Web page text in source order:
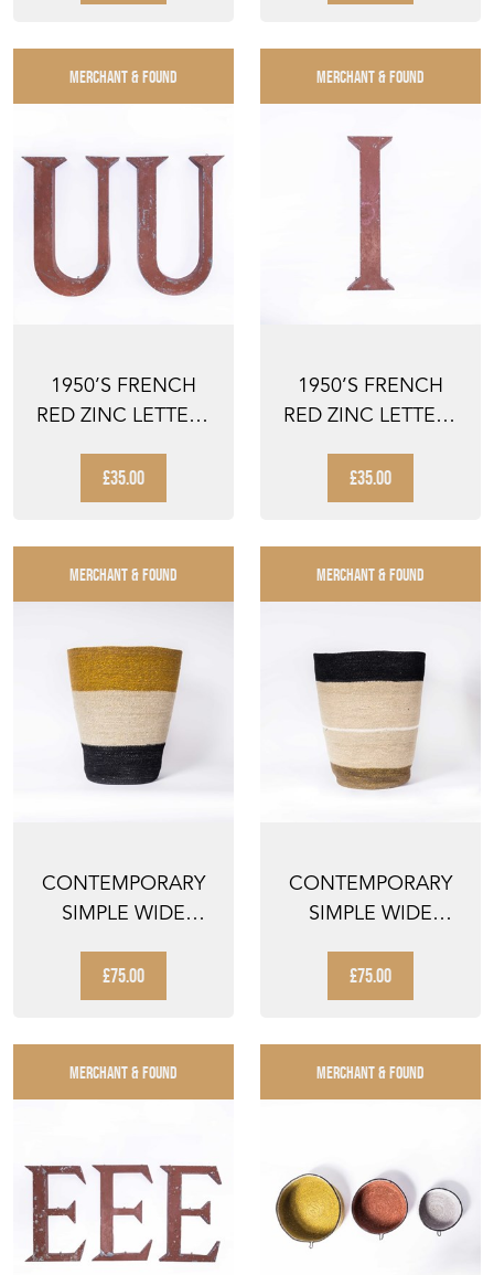
MERCHANT & FOUND
1950’S FRENCH
RED ZINC LETTERS
£35.00
MERCHANT & FOUND
1950’S FRENCH
RED ZINC LETTERS
£35.00
MERCHANT & FOUND
CONTEMPORARY
SIMPLE WIDE
BASKET - WAT...
£75.00
MERCHANT & FOUND
CONTEMPORARY
SIMPLE WIDE
- WATER ...
£75.00
MERCHANT & FOUND MERCHANT & FOUND